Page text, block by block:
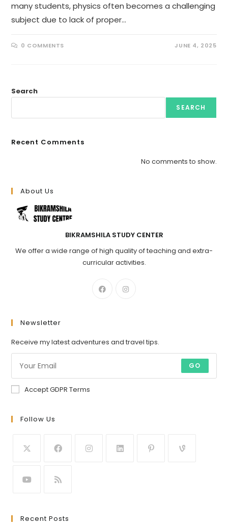
many students, physics often becomes a challenging
subject due to lack of proper…
0 COMMENTS JUNE 4, 2025
Search
SEARCH
Recent Comments
No comments to show.
About Us
BIKRAMSHILA STUDY CENTER
We offer a wide range of high quality of teaching and extra-
curricular activities.
Newsletter
Receive my latest adventures and travel tips.
GO
Accept GDPR Terms
Follow Us
Recent Posts